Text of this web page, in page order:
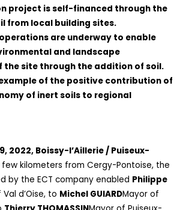
project is self-financed through the
from local building sites.
are underway to enable
and landscape
site through the addition of soil.
of the positive contribution of
of inert soils to regional
2022, Boissy-l’Aillerie / Puiseux-
few kilometers from Cergy-Pontoise, the
by the ECT company enabled Philippe
d’Oise, to Michel GUIARDMayor of